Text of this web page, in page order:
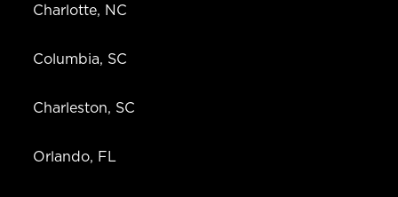
Charlotte, NC
Columbia, SC
Charleston, SC
Orlando, FL